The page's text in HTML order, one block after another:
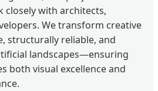
closely with architects,
We transform creative
structurally reliable, and
landscapes—ensuring
both visual excellence and